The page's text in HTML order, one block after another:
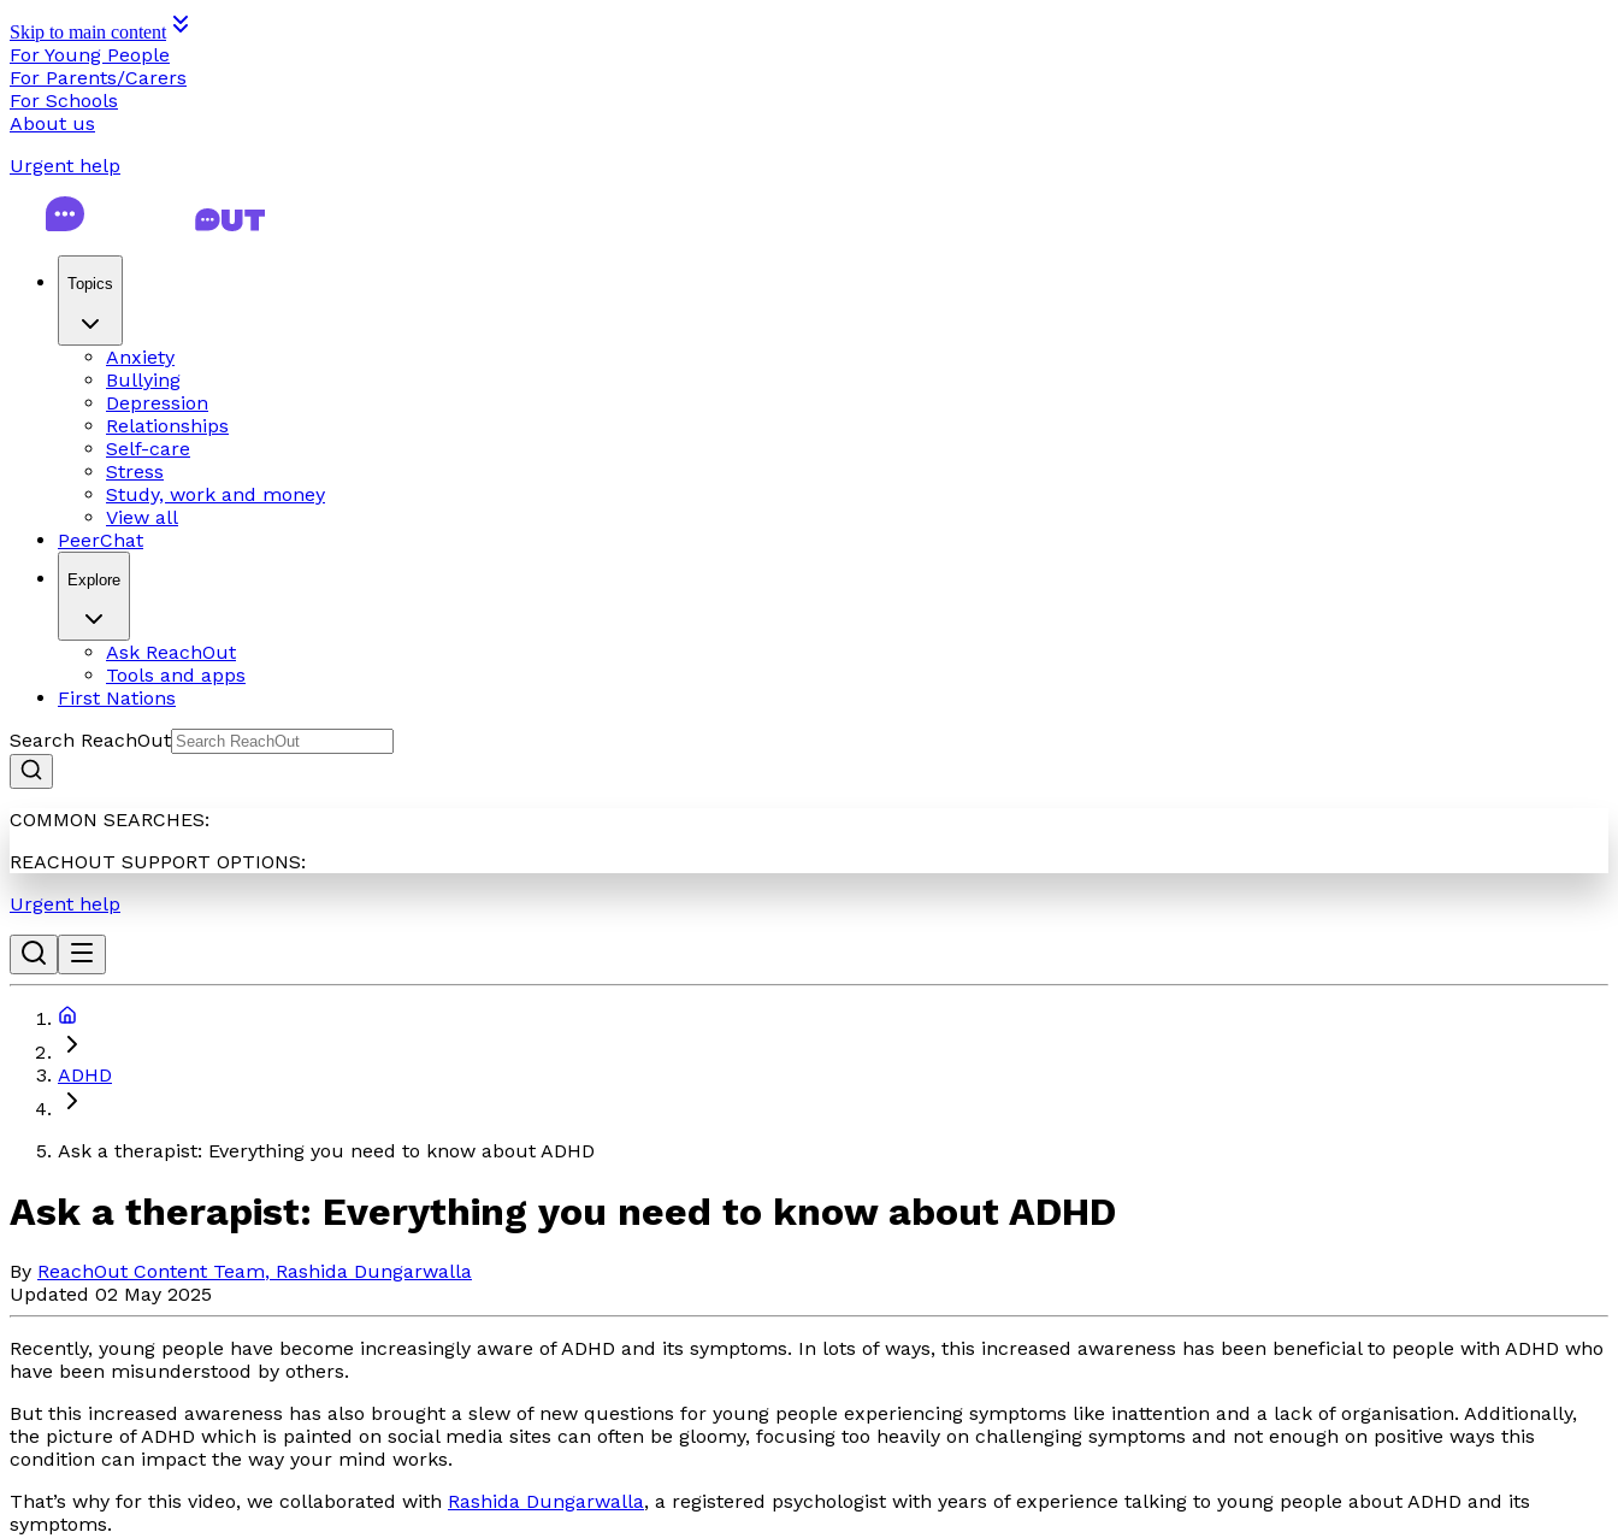
Skip to main content
For Young People
For Parents/Carers
For Schools
About us
Urgent help
Topics
Anxiety
Bullying
Depression
Relationships
Self-care
Stress
Study, work and money
View all
PeerChat
Explore
Ask ReachOut
Tools and apps
First Nations
Search ReachOut
COMMON SEARCHES:
REACHOUT SUPPORT OPTIONS:
Urgent help
ADHD
Ask a therapist: Everything you need to know about ADHD
Ask a therapist: Everything you need to know about ADHD
By ReachOut Content Team, Rashida Dungarwalla
Updated 02 May 2025
Recently, young people have become increasingly aware of ADHD and its symptoms. In lots of ways, this increased awareness has been beneficial to people with ADHD who
have been misunderstood by others.
But this increased awareness has also brought a slew of new questions for young people experiencing symptoms like inattention and a lack of organisation. Additionally,
the picture of ADHD which is painted on social media sites can often be gloomy, focusing too heavily on challenging symptoms and not enough on positive ways this
condition can impact the way your mind works.
That’s why for this video, we collaborated with Rashida Dungarwalla, a registered psychologist with years of experience talking to young people about ADHD and its
symptoms.